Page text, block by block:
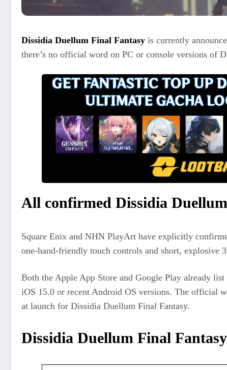
Dissidia Duellum Final Fantasy is currently
there’s no official word on PC or console versions of
All confirmed Dissidia
Square Enix and NHN PlayArt have explicitly
one‑hand‑friendly touch controls and short, explosive
Both the Apple App Store and Google Play already
iOS 15.0 or recent Android OS versions. The official
at launch for Dissidia Duellum Final Fantasy.​
Dissidia Duellum Final